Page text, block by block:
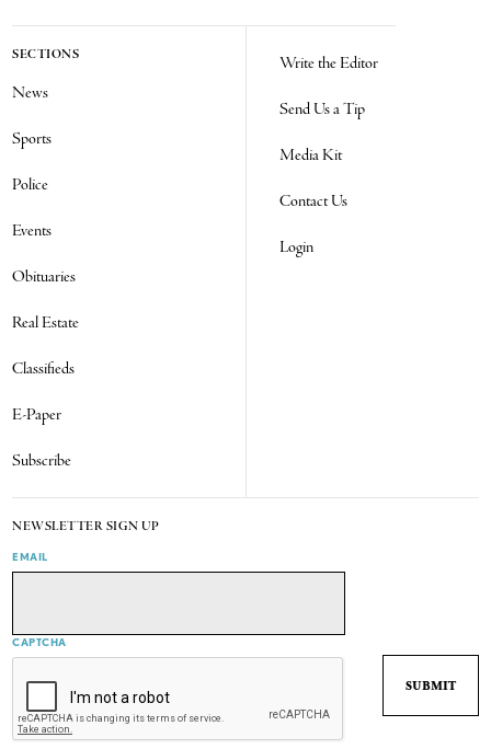
SECTIONS
News
Sports
Police
Events
Obituaries
Real Estate
Classifieds
E-Paper
Subscribe
Write the Editor
Send Us a Tip
Media Kit
Contact Us
Login
NEWSLETTER SIGN UP
EMAIL
CAPTCHA